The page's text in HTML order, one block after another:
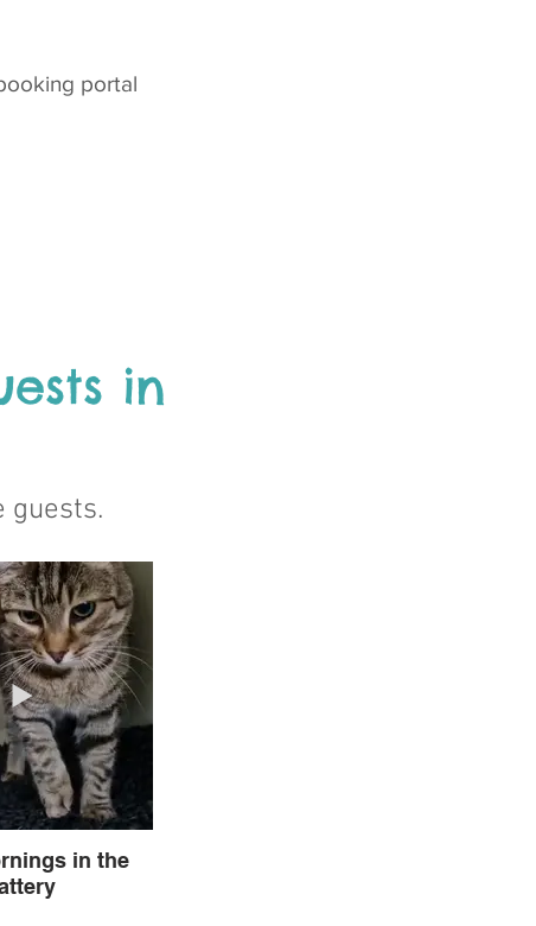
portal
in
guests.
in the